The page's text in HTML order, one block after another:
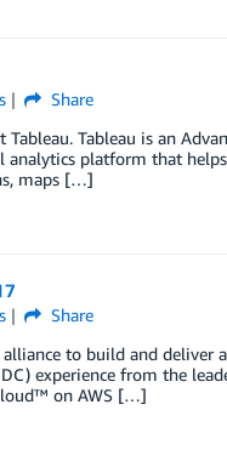
Share
Tableau is an
analytics platform that
maps […]
Share
to build and deliver
experience from the
on AWS […]